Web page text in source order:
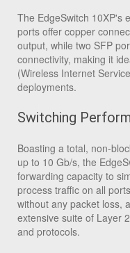
The EdgeSwitch 10XP's
ports offer copper
output, while two SFP
connectivity, making it
(Wireless Internet
deployments.
Switching
Boasting a total, non-
up to 10 Gb/s, the
forwarding capacity to
process traffic on all
without any packet loss,
extensive suite of Layer
and protocols.